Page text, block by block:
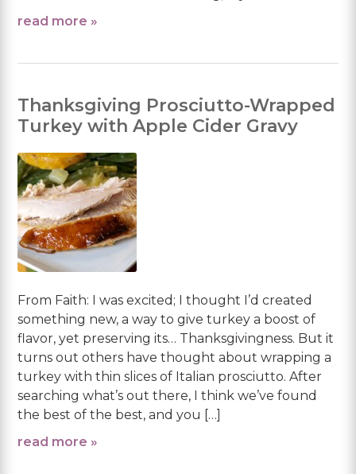
read more »
Thanksgiving Prosciutto-Wrapped
Turkey with Apple Cider Gravy
From Faith: I was excited; I thought I’d created
something new, a way to give turkey a boost of
flavor, yet preserving its… Thanksgivingness. But it
turns out others have thought about wrapping a
turkey with thin slices of Italian prosciutto. After
searching what’s out there, I think we’ve found
the best of the best, and you […]
read more »